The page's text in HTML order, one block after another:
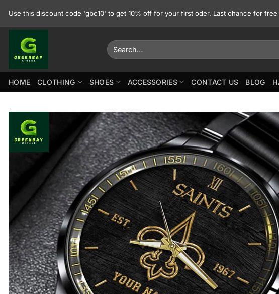
Use this discount code 'gbc10' to get 10% off for your first oder. Last chance for
Search
for:
HOME CLOTHING SHOES ACCESSORIES CONTACT US BLOG